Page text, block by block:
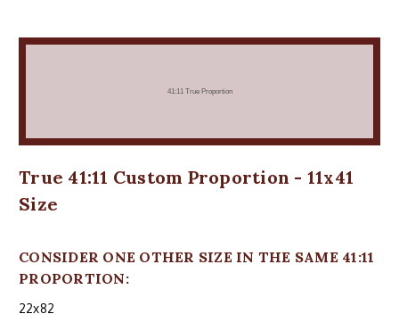
True 41:11 Custom Proportion - 11x41
Size
CONSIDER ONE OTHER SIZE IN THE SAME 41:11
PROPORTION:
22x82